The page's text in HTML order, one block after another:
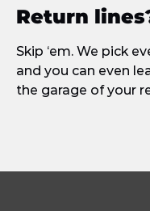
Return
Skip ‘em. We pick
and you can even
the garage of your